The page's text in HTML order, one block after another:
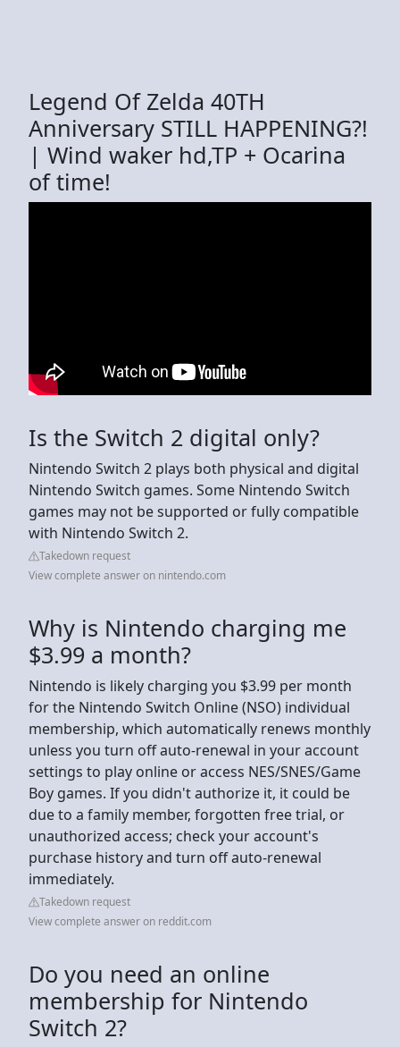
Legend Of Zelda 40TH
Anniversary STILL HAPPENING?!
| Wind waker hd,TP + Ocarina
of time!
Is the Switch 2 digital only?
Nintendo Switch 2 plays both physical and digital
Nintendo Switch games. Some Nintendo Switch
games may not be supported or fully compatible
with Nintendo Switch 2.
Takedown request
View complete answer on nintendo.com
Why is Nintendo charging me
$3.99 a month?
Nintendo is likely charging you $3.99 per month
for the Nintendo Switch Online (NSO) individual
membership, which automatically renews monthly
unless you turn off auto-renewal in your account
settings to play online or access NES/SNES/Game
Boy games. If you didn't authorize it, it could be
due to a family member, forgotten free trial, or
unauthorized access; check your account's
purchase history and turn off auto-renewal
immediately.
Takedown request
View complete answer on reddit.com
Do you need an online
membership for Nintendo
Switch 2?